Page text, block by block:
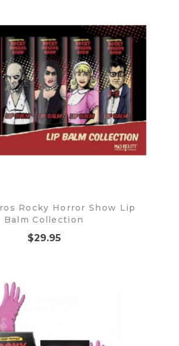
Rocky Horror Show Lip
Balm Collection
$29.95